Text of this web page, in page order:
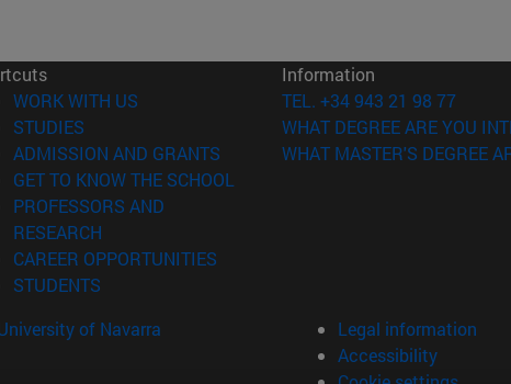
WORK WITH US (opens in new window)
STUDIES
ADMISSION AND GRANTS (opens in new window)
GET TO KNOW THE SCHOOL
PROFESSORS AND
RESEARCH
CAREER OPPORTUNITIES
STUDENTS
Information
TEL. +34 943 21 98 77
WHAT DEGREE ARE YOU
WHAT MASTER'S DEGREE
of Navarra
Legal information
Accessibility